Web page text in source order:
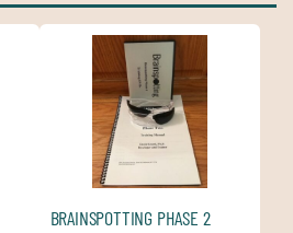
BRAINSPOTTING PHASE 2